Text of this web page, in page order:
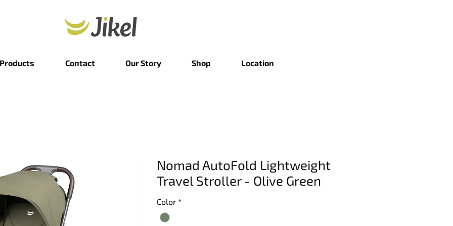
Contact Our Story Shop Location
Nomad AutoFold Lightweight
Travel Stroller - Olive Green
Color *